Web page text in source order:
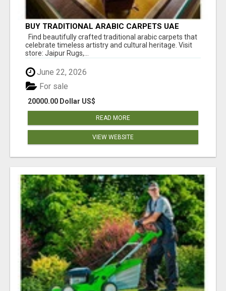
BUY TRADITIONAL ARABIC CARPETS UAE
Find beautifully crafted traditional arabic carpets that
celebrate timeless artistry and cultural heritage. Visit
store: Jaipur Rugs,...
June 22, 2026
20000.00 Dollar US$
For sale
READ MORE
VIEW WEBSITE